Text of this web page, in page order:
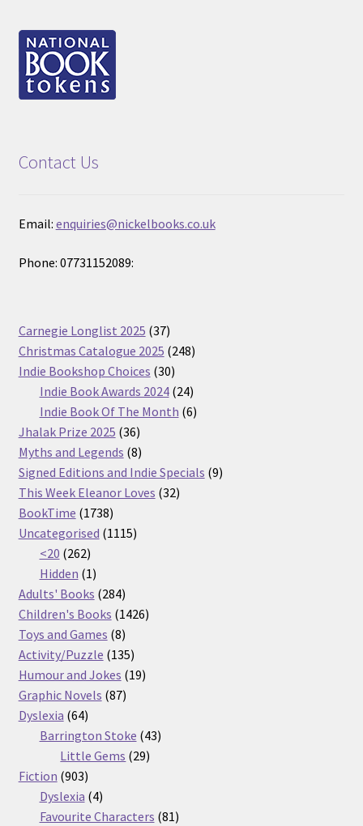
Contact Us
Email: enquiries@nickelbooks.co.uk
Phone: 07731152089:
Carnegie Longlist 2025 3737
products
Christmas Catalogue 2025 248248
Indie Bookshop Choices 3030
products
Indie Book Awards 2024 2424
products
Indie Book Of The Month 66
Jhalak Prize 2025 3636
products
Myths and Legends 88
products
Signed Editions and Indie Specials 99
This Week Eleanor Loves 3232
BookTime 17381738
products
Uncategorised 11151115
<20 262262
products
Hidden 11
product
Adults' Books 284284
products
Children's Books 14261426
Toys and Games 88
products
Activity/Puzzle 135135
products
Humour and Jokes 1919
Graphic Novels 8787
Dyslexia 6464
products
Barrington Stoke 4343
Little Gems 2929
Fiction 903903
products
Dyslexia 44
products
Favourite Characters 8181